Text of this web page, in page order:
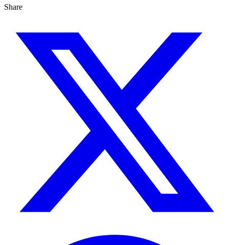
Share